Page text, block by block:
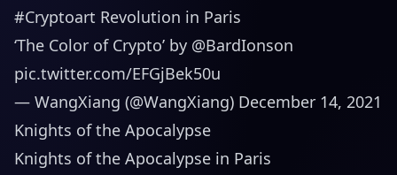
#Cryptoart Revolution in Paris
‘The Color of Crypto’ by @BardIonson
pic.twitter.com/EFGjBek50u
— WangXiang (@WangXiang) December 14, 2021
Knights of the Apocalypse
Knights of the Apocalypse in Paris